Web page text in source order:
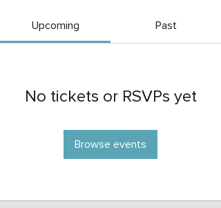
Upcoming Past
No tickets or RSVPs yet
Browse events